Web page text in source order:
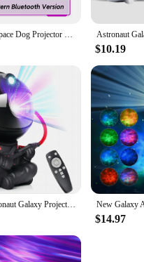
Astronaut Space Dog Projector Starry Night Light Galaxy Star Sky Nebula LED Lamp Kids Home Room Bedroom Decorative Birthday Gift
$10.19
Rocket Astronaut Galaxy Projector Night Light Lamp And 12 Film Starry Sky Astronaut Porjectors Lamp Planetarium For Kids Bedroom
$14.97